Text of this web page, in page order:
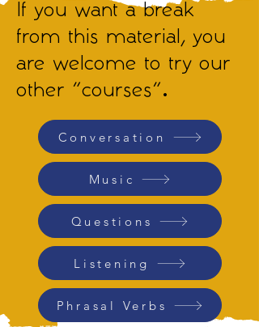
If you want a break
from this material, you
are welcome to try our
other "courses".
Conversation
Music
Questions
Listening
Phrasal Verbs